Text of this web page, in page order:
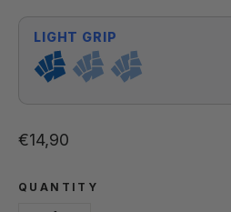
LIGHT GRIP
Regular price
€14,90
QUANTITY